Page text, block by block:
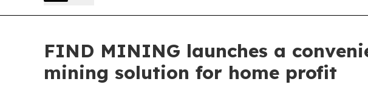
FIND MINING launches a
mining solution for home profit